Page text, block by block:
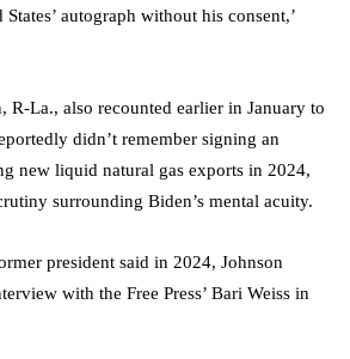
autograph without his consent,’
R-La., also recounted earlier in January to
didn’t remember signing an
new liquid natural gas exports in 2024,
surrounding Biden’s mental acuity.
president said in 2024, Johnson
with the Free Press’ Bari Weiss in